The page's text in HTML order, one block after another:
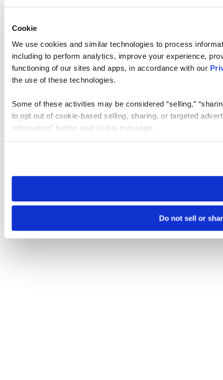
Cookie
We use cookies and similar technologies to process
including to perform analytics, improve your experience,
functioning of our sites and apps, in accordance with our
the use of these technologies.
Some of these activities may be considered “selling,”
to opt out of cookie-based selling, sharing, or targeted
Information” button next to this message.
need to be set again.
Do not sell or